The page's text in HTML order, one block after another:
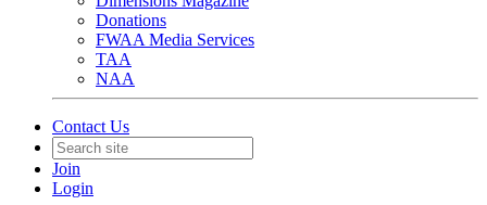
Donations
FWAA Media Services
TAA
NAA
Contact Us
Join
Login